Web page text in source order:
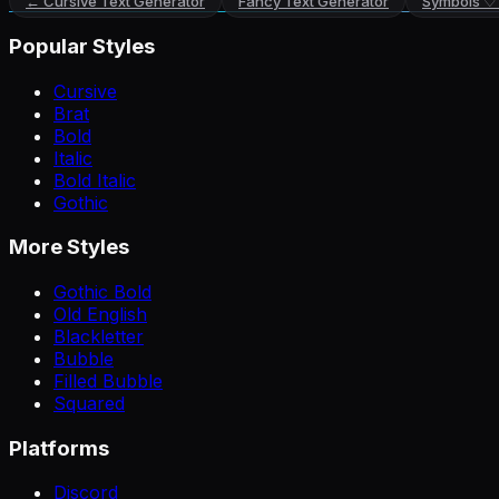
Popular Styles
Cursive
Brat
Bold
Italic
Bold Italic
Gothic
More Styles
Gothic Bold
Old English
Blackletter
Bubble
Filled Bubble
Squared
Platforms
Discord